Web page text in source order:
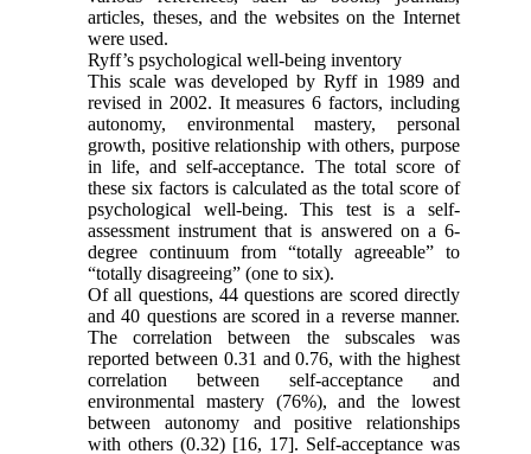
articles, theses, and the websites on the Internet
were used.
Ryff’s psychological well-being inventory
This scale was developed by Ryff in 1989 and
revised in 2002. It measures 6 factors, including
autonomy, environmental mastery, personal
growth, positive relationship with others, purpose
in life, and self-acceptance. The total score of
these six factors is calculated as the total score of
psychological well-being. This test is a self-
assessment instrument that is answered on a 6-
degree continuum from “totally agreeable” to
“totally disagreeing” (one to six).
Of all questions, 44 questions are scored directly
and 40 questions are scored in a reverse manner.
The correlation between the subscales was
reported between 0.31 and 0.76, with the highest
correlation between self-acceptance and
environmental mastery (76%), and the lowest
between autonomy and positive relationships
with others (0.32) [16, 17]. Self-acceptance was